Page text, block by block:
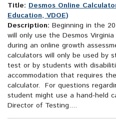
Title: Desmos Online
Education, VDOE)
Description: Beginning in the
will only use the Desmos
during an online growth
calculators will only be used by
test or by students with
accommodation that requires
calculator. For questions
student might use a hand-held
Director of Testing....